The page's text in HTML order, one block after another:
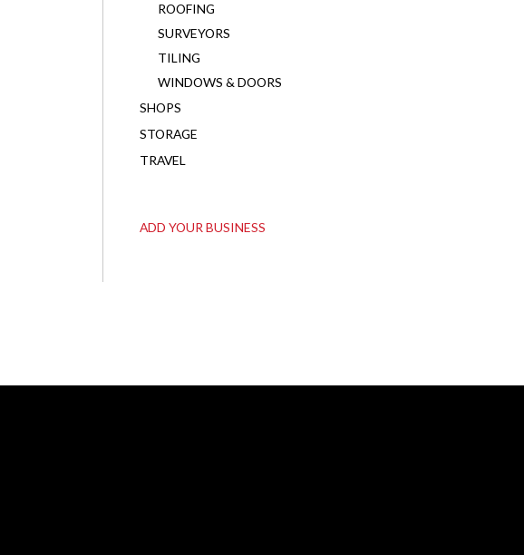
ROOFING
SURVEYORS
TILING
WINDOWS & DOORS
SHOPS
STORAGE
TRAVEL
ADD YOUR BUSINESS